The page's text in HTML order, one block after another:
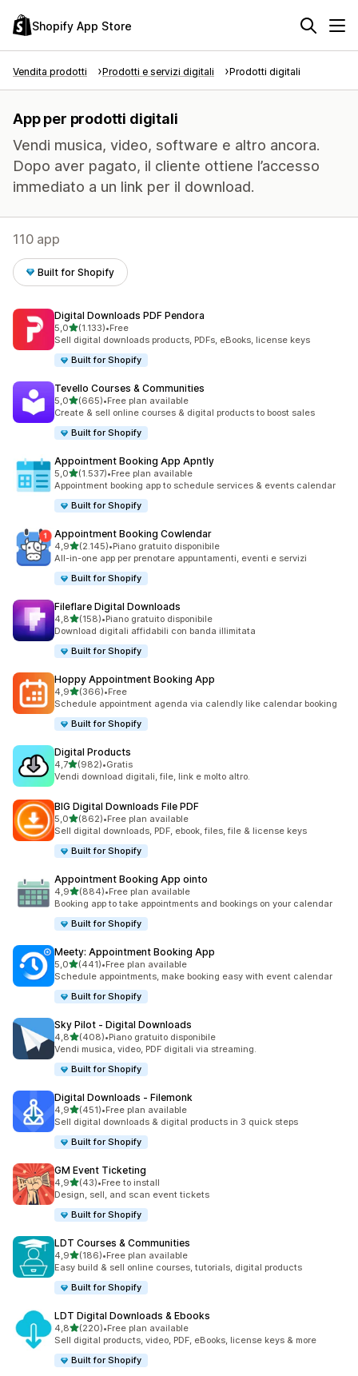
Shopify App Store
Vendita prodotti Prodotti e servizi digitali Prodotti digitali
App per prodotti digitali
Vendi musica, video, software e altro ancora.
Dopo aver pagato, il cliente ottiene l’accesso
immediato a un link per il download.
110 app
Built for Shopify
Digital Downloads PDF Pendora
5,0stelle su 5
(1.133)
1133 recensioni totali
•Free
Sell digital downloads products, PDFs, eBooks, license keys
Built for Shopify
Tevello Courses & Communities
5,0stelle su 5
(665)
665 recensioni totali
•Free plan available
Create & sell online courses & digital products to boost sales
Built for Shopify
Appointment Booking App Apntly
5,0stelle su 5
(1.537)
1537 recensioni totali
•Free plan available
Appointment booking app to schedule services & events calendar
Built for Shopify
Appointment Booking Cowlendar
4,9stelle su 5
(2.145)
2145 recensioni totali
•Piano gratuito disponibile
All-in-one app per prenotare appuntamenti, eventi e servizi
Built for Shopify
Fileflare Digital Downloads
4,8stelle su 5
(158)
158 recensioni totali
•Piano gratuito disponibile
Download digitali affidabili con banda illimitata
Built for Shopify
Hoppy Appointment Booking App
4,9stelle su 5
(366)
366 recensioni totali
•Free
Schedule appointment agenda via calendly like calendar booking
Built for Shopify
Digital Products
4,7stelle su 5
(982)
982 recensioni totali
•Gratis
Vendi download digitali, file, link e molto altro.
BIG Digital Downloads File PDF
5,0stelle su 5
(862)
862 recensioni totali
•Free plan available
Sell digital downloads, PDF, ebook, files, file & license keys
Built for Shopify
Appointment Booking App ointo
4,9stelle su 5
(884)
884 recensioni totali
•Free plan available
Booking app to take appointments and bookings on your calendar
Built for Shopify
Meety: Appointment Booking App
5,0stelle su 5
(441)
441 recensioni totali
•Free plan available
Schedule appointments, make booking easy with event calendar
Built for Shopify
Sky Pilot ‑ Digital Downloads
4,8stelle su 5
(408)
408 recensioni totali
•Piano gratuito disponibile
Vendi musica, video, PDF digitali via streaming.
Built for Shopify
Digital Downloads ‑ Filemonk
4,9stelle su 5
(451)
451 recensioni totali
•Free plan available
Sell digital downloads & digital products in 3 quick steps
Built for Shopify
GM Event Ticketing
4,9stelle su 5
(43)
43 recensioni totali
•Free to install
Design, sell, and scan event tickets
Built for Shopify
LDT Courses & Communities
4,9stelle su 5
(186)
186 recensioni totali
•Free plan available
Easy build & sell online courses, tutorials, digital products
Built for Shopify
LDT Digital Downloads & Ebooks
4,8stelle su 5
(220)
220 recensioni totali
•Free plan available
Sell digital products, video, PDF, eBooks, license keys & more
Built for Shopify